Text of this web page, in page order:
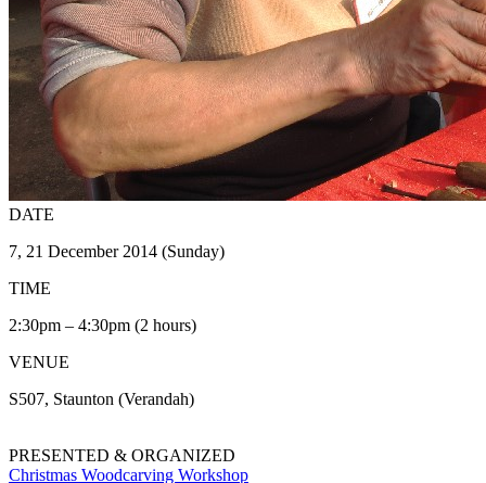
DATE
7, 21 December 2014 (Sunday)
TIME
2:30pm – 4:30pm (2 hours)
VENUE
S507, Staunton (Verandah)
PRESENTED & ORGANIZED
Christmas Woodcarving Workshop